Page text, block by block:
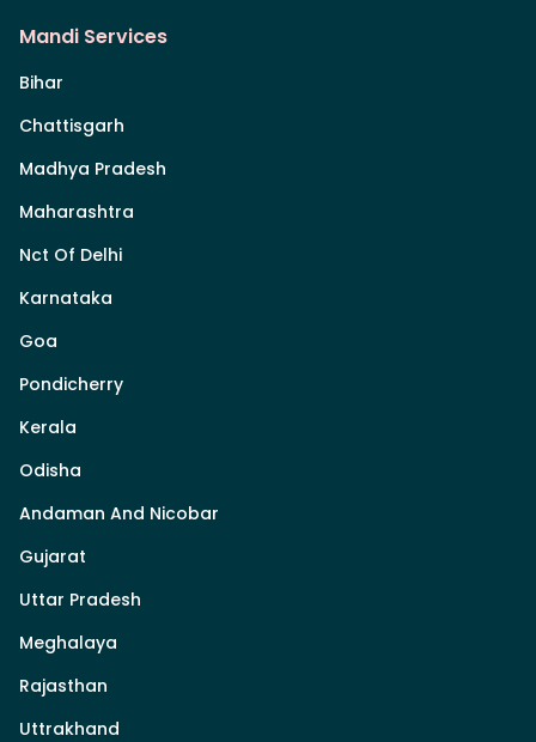
Mandi Services
Bihar
Chattisgarh
Madhya Pradesh
Maharashtra
Nct Of Delhi
Karnataka
Goa
Pondicherry
Kerala
Odisha
Andaman And Nicobar
Gujarat
Uttar Pradesh
Meghalaya
Rajasthan
Uttrakhand